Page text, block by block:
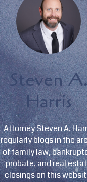
Steven
Harris
Attorney Steven A.
regularly blogs in the
of family law,
probate, and real
closings on this